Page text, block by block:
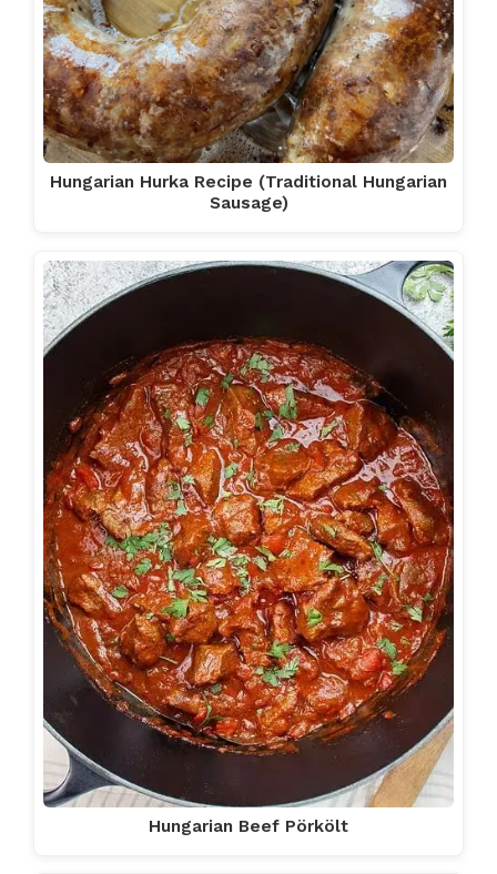
Hungarian Hurka Recipe (Traditional Hungarian
Sausage)
Hungarian Beef Pörkölt